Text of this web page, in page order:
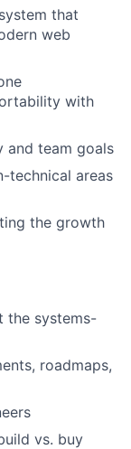
that
web
with
and team goals
technical areas
the growth
the systems-
roadmaps,
vs. buy